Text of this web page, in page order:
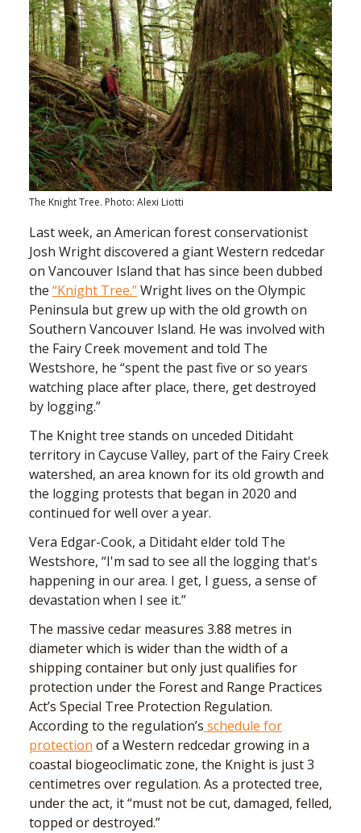
The Knight Tree. Photo: Alexi Liotti
Last week, an American forest conservationist
Josh Wright discovered a giant Western redcedar
on Vancouver Island that has since been dubbed
the “Knight Tree.”Wright lives on the Olympic
Peninsula but grew up with the old growth on
Southern Vancouver Island. He was involved with
the Fairy Creek movement and told The
Westshore, he “spent the past five or so years
watching place after place, there, get destroyed
by logging.”
The Knight tree stands on unceded Ditidaht
territory in Caycuse Valley, part of the Fairy Creek
watershed, an area known for its old growth and
the logging protests that began in 2020 and
continued for well over a year.
Vera Edgar-Cook, a Ditidaht elder told The
Westshore, “I'm sad to see all the logging that's
happening in our area. I get, I guess, a sense of
devastation when I see it.”
The massive cedar measures 3.88 metres in
diameter which is wider than the width of a
shipping container but only just qualifies for
protection under the Forest and Range Practices
Act’s Special Tree Protection Regulation.
According to the regulation’s schedule for
protection of a Western redcedar growing in a
coastal biogeoclimatic zone, the Knight is just 3
centimetres over regulation. As a protected tree,
under the act, it “must not be cut, damaged, felled,
topped or destroyed.”